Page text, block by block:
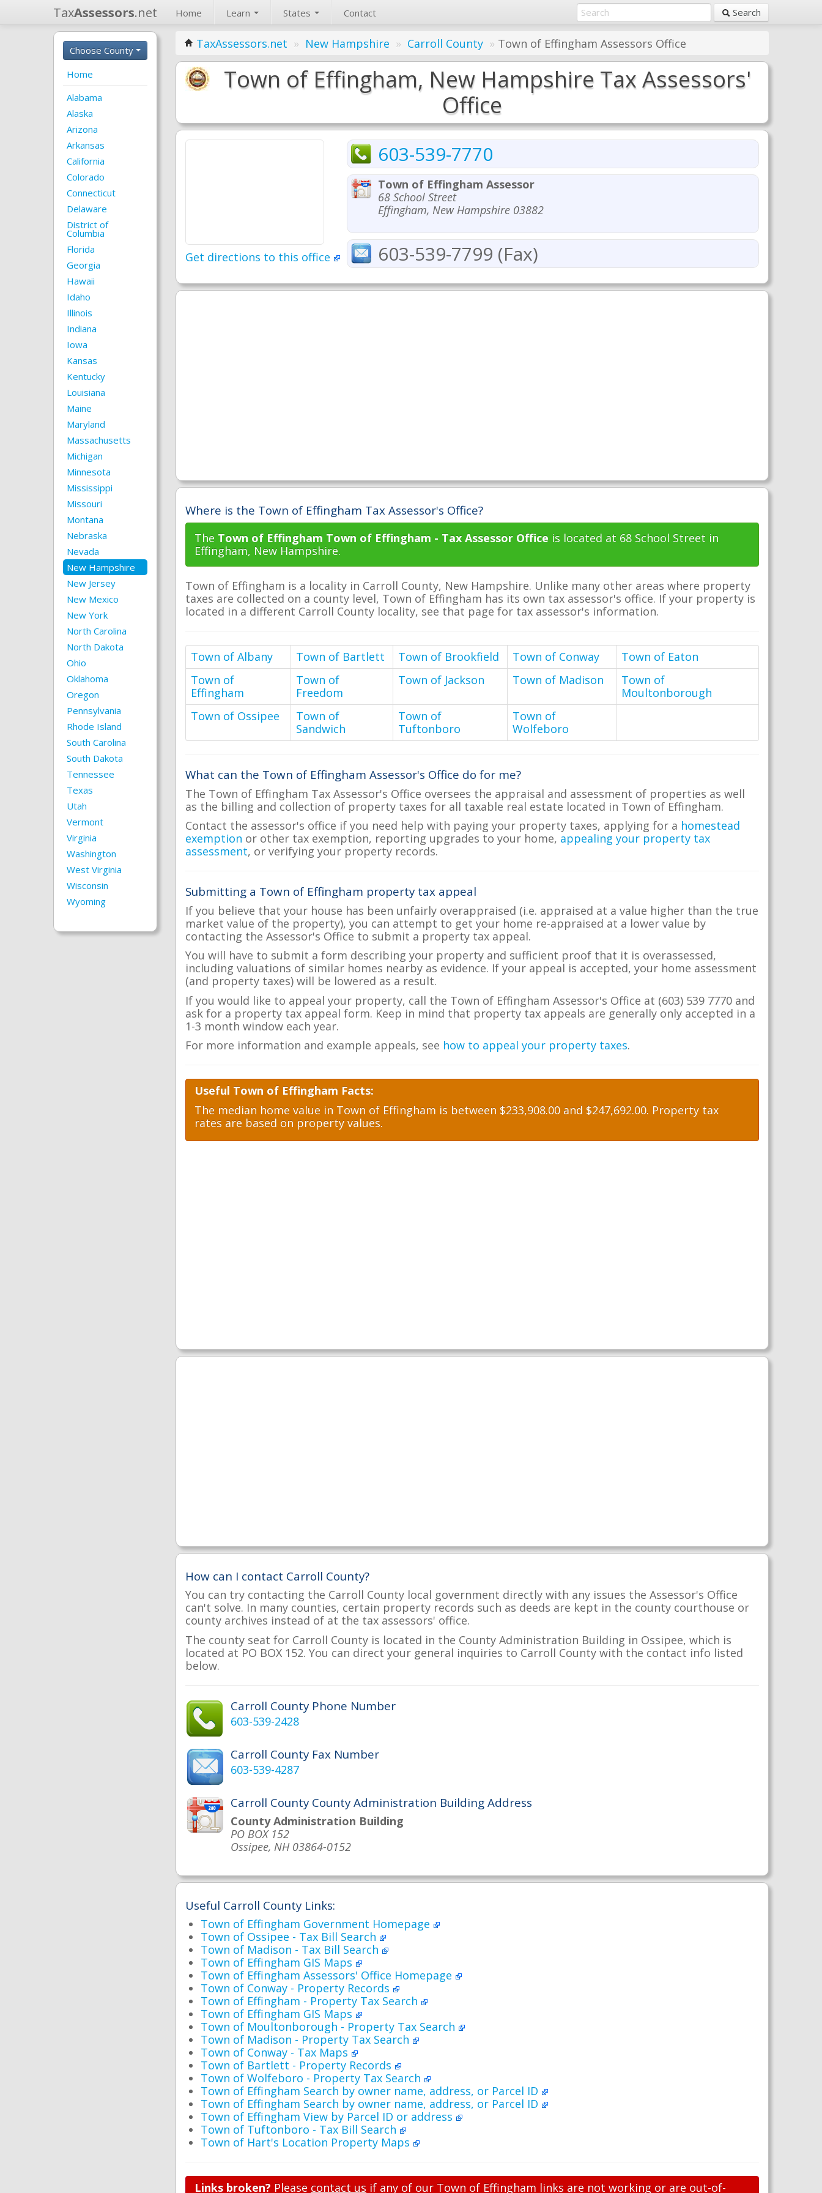
TaxAssessors.net Home Learn States Contact Search
Choose County
Home
Alabama
Alaska
Arizona
Arkansas
California
Colorado
Connecticut
Delaware
District of
Columbia
Florida
Georgia
Hawaii
Idaho
Illinois
Indiana
Iowa
Kansas
Kentucky
Louisiana
Maine
Maryland
Massachusetts
Michigan
Minnesota
Mississippi
Missouri
Montana
Nebraska
Nevada
New Hampshire
New Jersey
New Mexico
New York
North Carolina
North Dakota
Ohio
Oklahoma
Oregon
Pennsylvania
Rhode Island
South Carolina
South Dakota
Tennessee
Texas
Utah
Vermont
Virginia
Washington
West Virginia
Wisconsin
Wyoming
TaxAssessors.net » New Hampshire » Carroll County » Town of Effingham Assessors Office
Town of Effingham, New Hampshire Tax Assessors'
Office
Get directions to this office
603-539-7770
Town of Effingham Assessor
68 School Street
Effingham, New Hampshire 03882
603-539-7799 (Fax)
Where is the Town of Effingham Tax Assessor's Office?
The Town of Effingham Town of Effingham - Tax Assessor Office is located at 68 School Street in
Effingham, New Hampshire.
Town of Effingham is a locality in Carroll County, New Hampshire. Unlike many other areas where property
taxes are collected on a county level, Town of Effingham has its own tax assessor's office. If your property is
located in a different Carroll County locality, see that page for tax assessor's information.
Town of Albany Town of Bartlett Town of Brookfield Town of Conway
Town of Eaton
Town of
Effingham
Town of
Freedom
Town of Jackson Town of Madison
Town of
Moultonborough
Town of Ossipee
Town of
Sandwich
Town of
Tuftonboro
Town of
Wolfeboro
What can the Town of Effingham Assessor's Office do for me?
The Town of Effingham Tax Assessor's Office oversees the appraisal and assessment of properties as well
as the billing and collection of property taxes for all taxable real estate located in Town of Effingham.
Contact the assessor's office if you need help with paying your property taxes, applying for a homestead
exemption or other tax exemption, reporting upgrades to your home, appealing your property tax
assessment, or verifying your property records.
Submitting a Town of Effingham property tax appeal
If you believe that your house has been unfairly overappraised (i.e. appraised at a value higher than the true
market value of the property), you can attempt to get your home re-appraised at a lower value by
contacting the Assessor's Office to submit a property tax appeal.
You will have to submit a form describing your property and sufficient proof that it is overassessed,
including valuations of similar homes nearby as evidence. If your appeal is accepted, your home assessment
(and property taxes) will be lowered as a result.
If you would like to appeal your property, call the Town of Effingham Assessor's Office at (603) 539 7770 and
ask for a property tax appeal form. Keep in mind that property tax appeals are generally only accepted in a
1-3 month window each year.
For more information and example appeals, see how to appeal your property taxes.
Useful Town of Effingham Facts:
The median home value in Town of Effingham is between $233,908.00 and $247,692.00. Property tax
rates are based on property values.
How can I contact Carroll County?
You can try contacting the Carroll County local government directly with any issues the Assessor's Office
can't solve. In many counties, certain property records such as deeds are kept in the county courthouse or
county archives instead of at the tax assessors' office.
The county seat for Carroll County is located in the County Administration Building in Ossipee, which is
located at PO BOX 152. You can direct your general inquiries to Carroll County with the contact info listed
below.
Carroll County Phone Number
603-539-2428
Carroll County Fax Number
603-539-4287
Carroll County County Administration Building Address
County Administration Building
PO BOX 152
Ossipee, NH 03864-0152
Useful Carroll County Links:
Town of Effingham Government Homepage
Town of Ossipee - Tax Bill Search
Town of Madison - Tax Bill Search
Town of Effingham GIS Maps
Town of Effingham Assessors' Office Homepage
Town of Conway - Property Records
Town of Effingham - Property Tax Search
Town of Effingham GIS Maps
Town of Moultonborough - Property Tax Search
Town of Madison - Property Tax Search
Town of Conway - Tax Maps
Town of Bartlett - Property Records
Town of Wolfeboro - Property Tax Search
Town of Effingham Search by owner name, address, or Parcel ID
Town of Effingham Search by owner name, address, or Parcel ID
Town of Effingham View by Parcel ID or address
Town of Tuftonboro - Tax Bill Search
Town of Hart's Location Property Maps
Links broken? Please contact us if any of our Town of Effingham links are not working or are out-of-